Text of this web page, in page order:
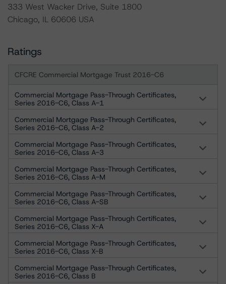
333 West Wacker Drive, Suite 1800
Chicago, IL 60606 USA
Ratings
CFCRE Commercial Mortgage Trust 2016-C6
Commercial Mortgage Pass-Through Certificates,
Series 2016-C6, Class A-1
Commercial Mortgage Pass-Through Certificates,
Series 2016-C6, Class A-2
Commercial Mortgage Pass-Through Certificates,
Series 2016-C6, Class A-3
Commercial Mortgage Pass-Through Certificates,
Series 2016-C6, Class A-M
Commercial Mortgage Pass-Through Certificates,
Series 2016-C6, Class A-SB
Commercial Mortgage Pass-Through Certificates,
Series 2016-C6, Class X-A
Commercial Mortgage Pass-Through Certificates,
Series 2016-C6, Class X-B
Commercial Mortgage Pass-Through Certificates,
Series 2016-C6, Class B